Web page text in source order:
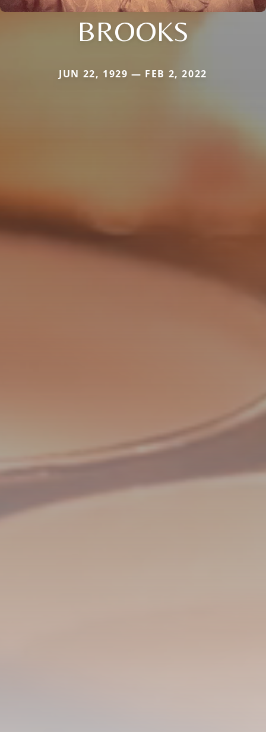
BROOKS
JUN 22, 1929 — FEB 2, 2022